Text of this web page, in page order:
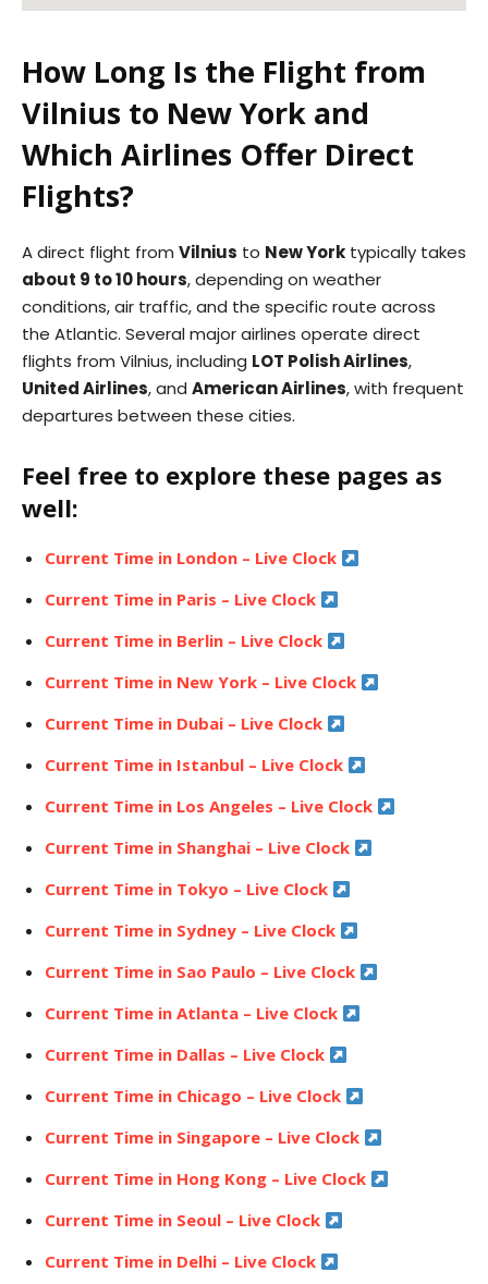
How Long Is the Flight from
Vilnius to New York and
Which Airlines Offer Direct
Flights?
A direct flight from Vilnius to New York typically takes
about 9 to 10 hours, depending on weather
conditions, air traffic, and the specific route across
the Atlantic. Several major airlines operate direct
flights from Vilnius, including LOT Polish Airlines,
United Airlines, and American Airlines, with frequent
departures between these cities.
Feel free to explore these pages as
well:
Current Time in London – Live Clock
Current Time in Paris – Live Clock
Current Time in Berlin – Live Clock
Current Time in New York – Live Clock
Current Time in Dubai – Live Clock
Current Time in Istanbul – Live Clock
Current Time in Los Angeles – Live Clock
Current Time in Shanghai – Live Clock
Current Time in Tokyo – Live Clock
Current Time in Sydney – Live Clock
Current Time in Sao Paulo – Live Clock
Current Time in Atlanta – Live Clock
Current Time in Dallas – Live Clock
Current Time in Chicago – Live Clock
Current Time in Singapore – Live Clock
Current Time in Hong Kong – Live Clock
Current Time in Seoul – Live Clock
Current Time in Delhi – Live Clock